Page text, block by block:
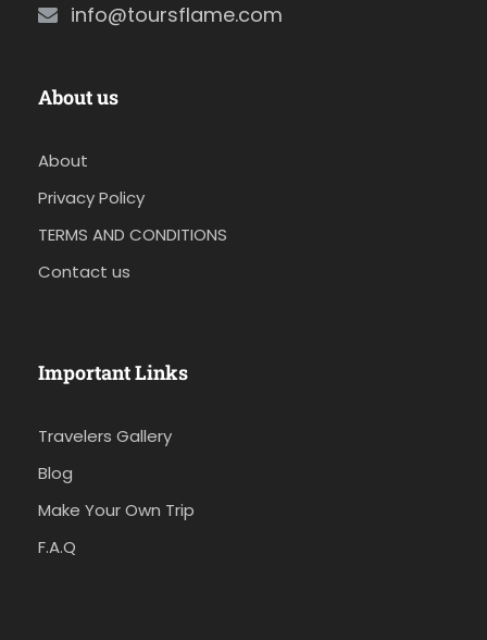
info@toursflame.com
About us
About
Privacy Policy
TERMS AND CONDITIONS
Contact us
Important Links
Travelers Gallery
Blog
Make Your Own Trip
F.A.Q